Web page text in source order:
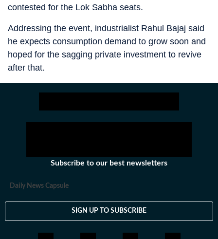
contested for the Lok Sabha seats.
Addressing the event, industrialist Rahul Bajaj said
he expects consumption demand to grow soon and
hoped for the sagging private investment to revive
after that.
Subscribe to our best newsletters
Daily News Capsule
SIGN UP TO SUBSCRIBE